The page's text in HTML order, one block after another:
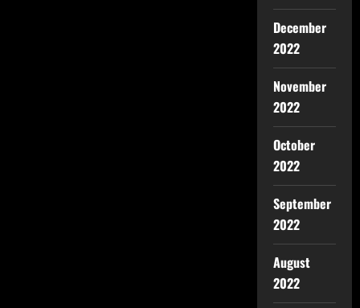
December
2022
November
2022
October
2022
September
2022
August
2022